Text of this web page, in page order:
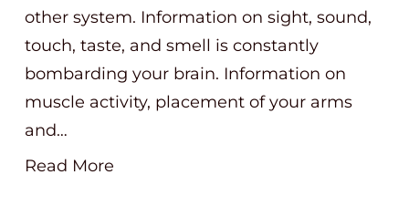
other system. Information on sight, sound,
touch, taste, and smell is constantly
bombarding your brain. Information on
muscle activity, placement of your arms
and…
Read More